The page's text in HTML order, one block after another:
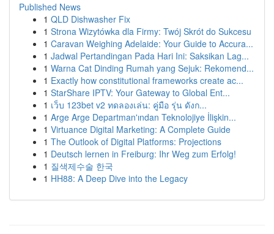
Published News
1 QLD Dishwasher Fix
1 Strona Wizytówka dla Firmy: Twój Skrót do Sukcesu
1 Caravan Weighing Adelaide: Your Guide to Accura...
1 Jadwal Pertandingan Pada Hari Ini: Saksikan Lag...
1 Warna Cat Dinding Rumah yang Sejuk: Rekomend...
1 Exactly how constitutional frameworks create ac...
1 StarShare IPTV: Your Gateway to Global Ent...
1 เว็บ 123bet v2 ทดลองเล่น: คู่มือ รุ่น ดังก...
1 Arge Arge Departman'ından Teknolojiye İlişkin...
1 Virtuance Digital Marketing: A Complete Guide
1 The Outlook of Digital Platforms: Projections
1 Deutsch lernen in Freiburg: Ihr Weg zum Erfolg!
1 질색제수술 한국
1 HH88: A Deep Dive into the Legacy